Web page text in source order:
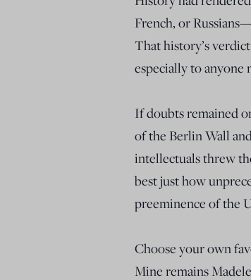
French, or
That history’s
especially to anyone
If doubts remained
of the Berlin Wall
intellectuals threw
best just how
preeminence of the
Choose your own
Mine remains